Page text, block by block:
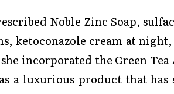
Noble Zinc Soap,
ketoconazole cream at
incorporated the Green
a luxurious product that